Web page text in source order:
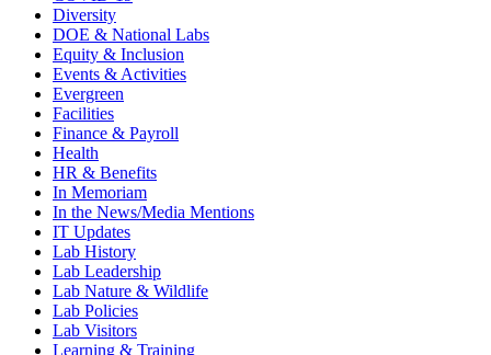
Diversity
DOE & National Labs
Equity & Inclusion
Events & Activities
Evergreen
Facilities
Finance & Payroll
Health
HR & Benefits
In Memoriam
In the News/Media Mentions
IT Updates
Lab History
Lab Leadership
Lab Nature & Wildlife
Lab Policies
Lab Visitors
Learning & Training